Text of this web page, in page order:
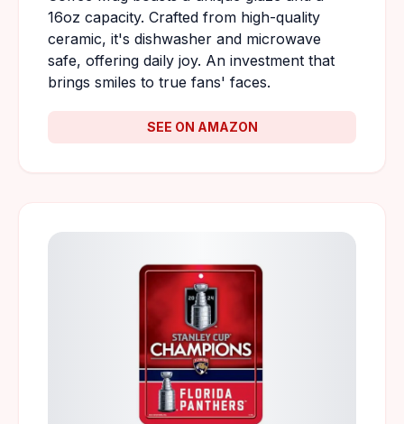
16oz capacity. Crafted from high-quality
ceramic, it's dishwasher and microwave
safe, offering daily joy. An investment that
brings smiles to true fans' faces.
SEE ON AMAZON